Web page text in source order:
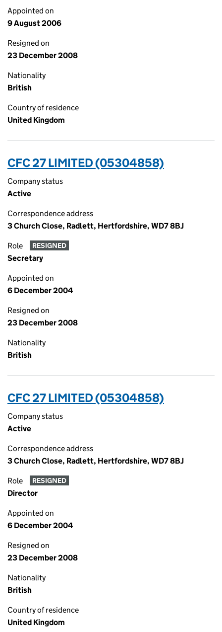
Appointed on
9 August 2006
Resigned on
23 December 2008
Nationality
British
Country of residence
United Kingdom
CFC 27 LIMITED (05304858)
Company status
Active
Correspondence address
3 Church Close, Radlett, Hertfordshire, WD7 8BJ
Role RESIGNED
Secretary
Appointed on
6 December 2004
Resigned on
23 December 2008
Nationality
British
CFC 27 LIMITED (05304858)
Company status
Active
Correspondence address
3 Church Close, Radlett, Hertfordshire, WD7 8BJ
Role RESIGNED
Director
Appointed on
6 December 2004
Resigned on
23 December 2008
Nationality
British
Country of residence
United Kingdom